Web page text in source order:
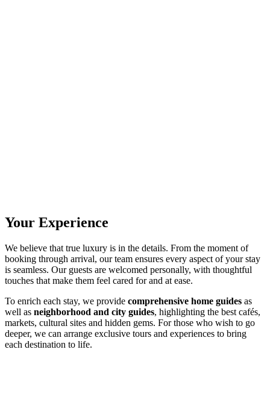
Your Experience
We believe that true luxury is in the details. From the moment of
booking through arrival, our team ensures every aspect of your stay
is seamless. Our guests are welcomed personally, with thoughtful
touches that make them feel cared for and at ease.
To enrich each stay, we provide comprehensive home guides as
well as neighborhood and city guides, highlighting the best cafés,
markets, cultural sites and hidden gems. For those who wish to go
deeper, we can arrange exclusive tours and experiences to bring
each destination to life.